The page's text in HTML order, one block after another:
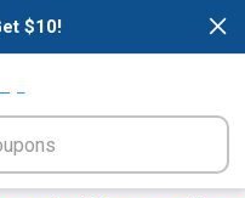
×
$10!